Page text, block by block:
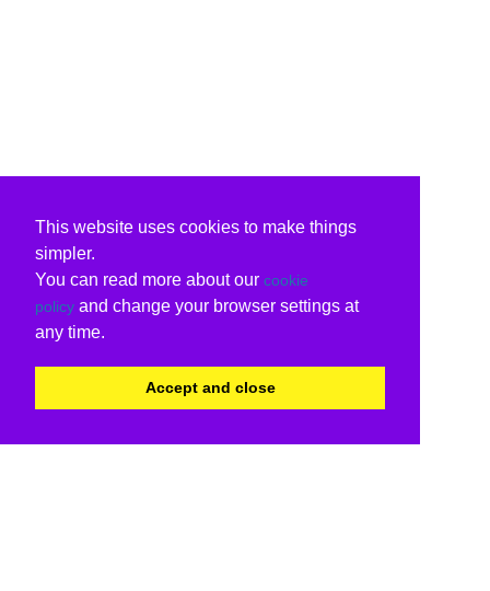
This website uses cookies to make things
simpler.
You can read more about our cookie
policy and change your browser settings at
any time.
Accept and close